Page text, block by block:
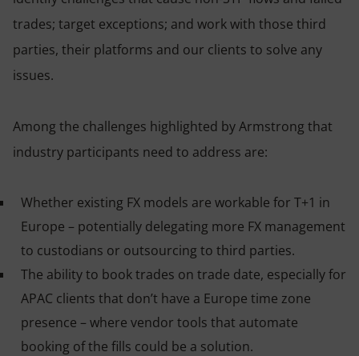
trades; target exceptions; and work with those third
parties, their platforms and our clients to solve any
issues.
Among the challenges highlighted by Armstrong that
industry participants need to address are:
Whether existing FX models are workable for T+1 in
Europe – potentially delegating more FX management
to custodians or outsourcing to third parties.
The ability to book trades on trade date, especially for
APAC clients that don’t have a Europe time zone
presence – where vendor tools that automate
booking of the fills could be a solution.